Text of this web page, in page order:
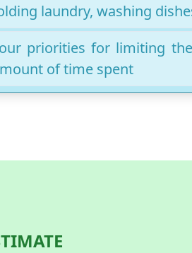
laundry, washing
priorities for limiting
of time spent